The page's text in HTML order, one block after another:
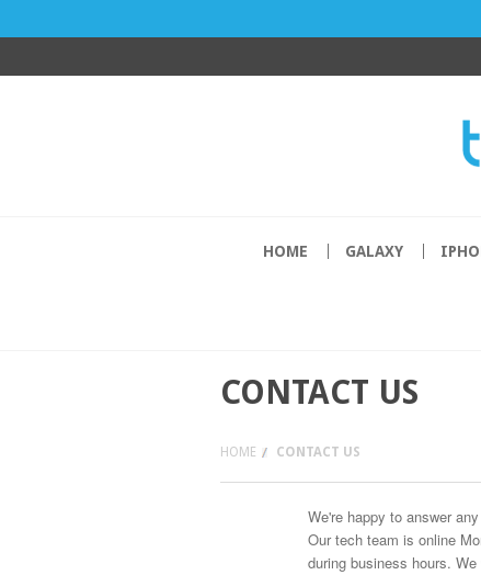
HOME GALAXY
CONTACT US
HOME CONTACT US
We're happy to answer
Our tech team is online
during business hours.